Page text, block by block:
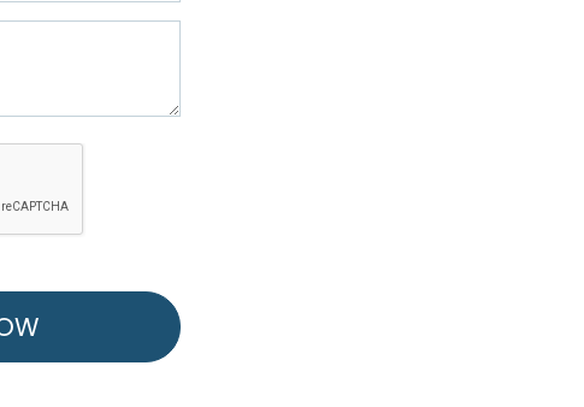
MARKETING
Your Personalized Performance Marketing